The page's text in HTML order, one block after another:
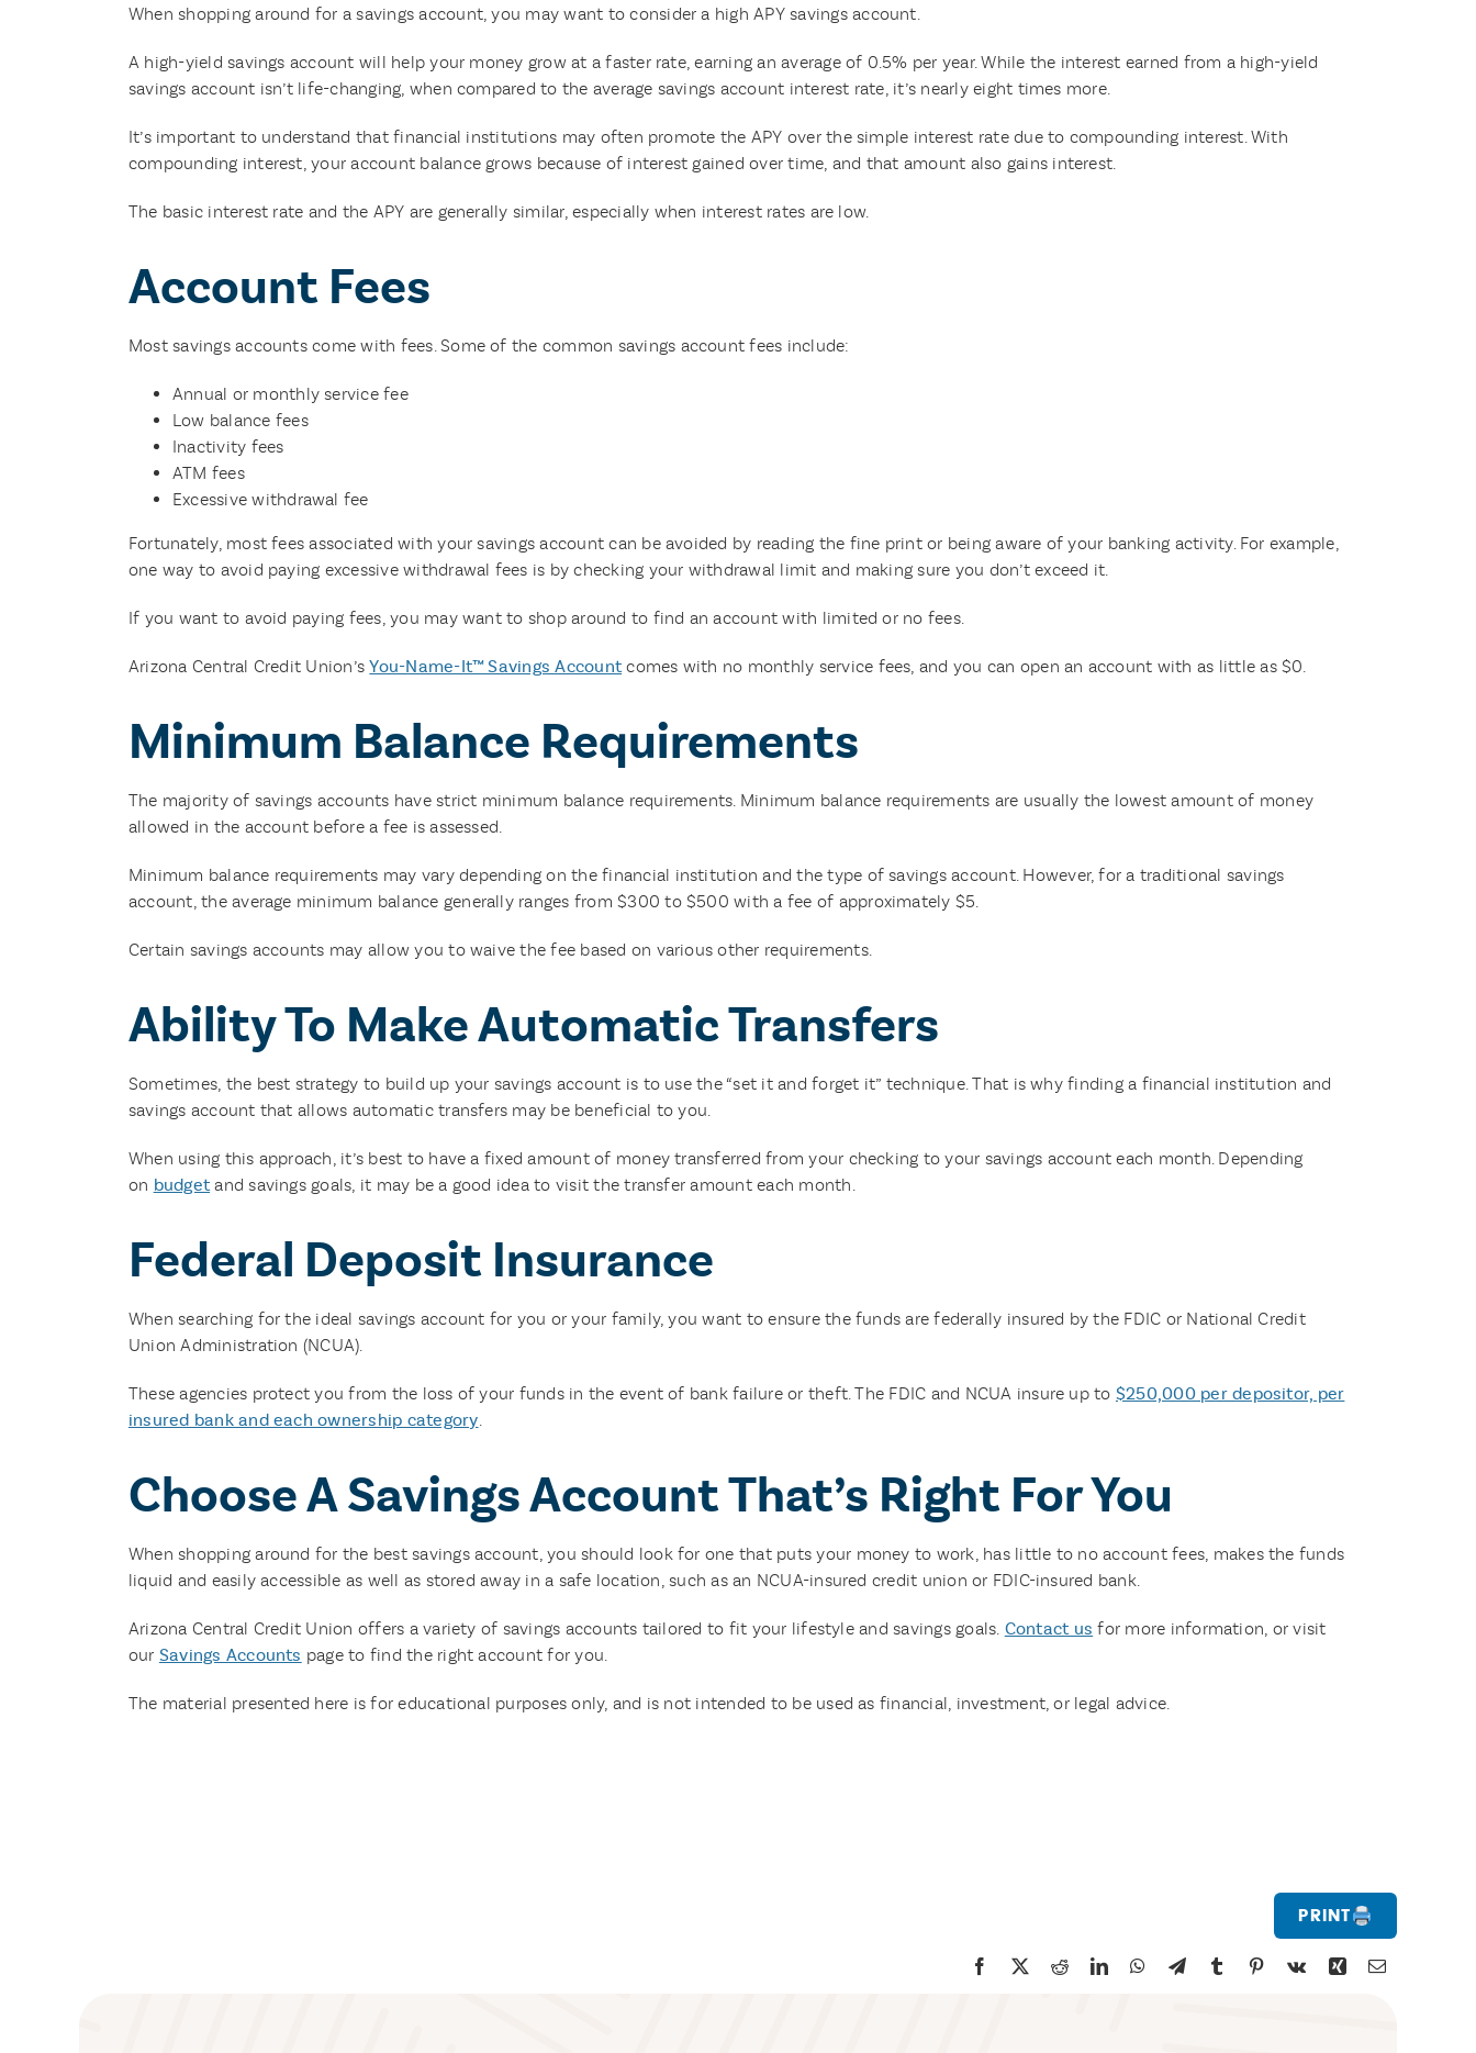
When shopping around for a savings account, you may want to consider a high APY savings account.
A high-yield savings account will help your money grow at a faster rate, earning an average of 0.5% per year. While the interest earned from a high-yield
savings account isn’t life-changing, when compared to the average savings account interest rate, it’s nearly eight times more.
It’s important to understand that financial institutions may often promote the APY over the simple interest rate due to compounding interest. With
compounding interest, your account balance grows because of interest gained over time, and that amount also gains interest.
The basic interest rate and the APY are generally similar, especially when interest rates are low.
Account Fees
Most savings accounts come with fees. Some of the common savings account fees include:
Annual or monthly service fee
Low balance fees
Inactivity fees
ATM fees
Excessive withdrawal fee
Fortunately, most fees associated with your savings account can be avoided by reading the fine print or being aware of your banking activity. For example,
one way to avoid paying excessive withdrawal fees is by checking your withdrawal limit and making sure you don’t exceed it.
If you want to avoid paying fees, you may want to shop around to find an account with limited or no fees.
Arizona Central Credit Union’sYou-Name-It™ Savings Account comes with no monthly service fees, and you can open an account with as little as $0.
Minimum Balance Requirements
The majority of savings accounts have strict minimum balance requirements. Minimum balance requirements are usually the lowest amount of money
allowed in the account before a fee is assessed.
Minimum balance requirements may vary depending on the financial institution and the type of savings account. However, for a traditional savings
account, the average minimum balance generally ranges from $300 to $500 with a fee of approximately $5.
Certain savings accounts may allow you to waive the fee based on various other requirements.
Ability To Make Automatic Transfers
Sometimes, the best strategy to build up your savings account is to use the “set it and forget it” technique. That is why finding a financial institution and
savings account that allows automatic transfers may be beneficial to you.
When using this approach, it’s best to have a fixed amount of money transferred from your checking to your savings account each month. Depending
on budget and savings goals, it may be a good idea to visit the transfer amount each month.
Federal Deposit Insurance
When searching for the ideal savings account for you or your family, you want to ensure the funds are federally insured by the FDIC or National Credit
Union Administration (NCUA).
These agencies protect you from the loss of your funds in the event of bank failure or theft. The FDIC and NCUA insure up to $250,000 per depositor, per
insured bank and each ownership category
Choose A Savings Account That’s Right For You
When shopping around for the best savings account, you should look for one that puts your money to work, has little to no account fees, makes the funds
liquid and easily accessible as well as stored away in a safe location, such as an NCUA-insured credit union or FDIC-insured bank.
Arizona Central Credit Union offers a variety of savings accounts tailored to fit your lifestyle and savings goals. Contact us for more information, or visit
our Savings Accounts page to find the right account for you.
The material presented here is for educational purposes only, and is not intended to be used as financial, investment, or legal advice.
Print